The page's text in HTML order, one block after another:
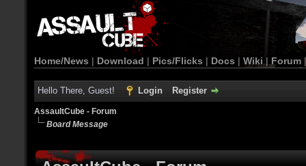
Home/News | Download | Pics/Flicks | Docs | Wiki | Forum
Hello There, Guest! Login Register
AssaultCube - Forum
Board Message